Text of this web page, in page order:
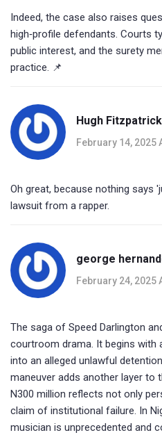
Indeed, the case also raises
high‑profile defendants. Courts
public interest, and the surety
practice. 📌
Hugh Fitzpatrick
February 14, 2025
Oh great, because nothing says
lawsuit from a rapper.
george
February 24, 2025
The saga of Speed Darlington
courtroom drama. It begins with
into an alleged unlawful
maneuver adds another layer to
N300 million reflects not only
claim of institutional failure. In
musician is unprecedented and